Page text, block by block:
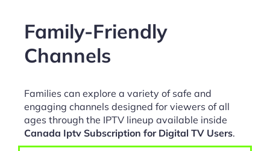
Family-Friendly
Channels
Families can explore a variety of safe and
engaging channels designed for viewers of all
ages through the IPTV lineup available inside
Canada Iptv Subscription for Digital TV Users.